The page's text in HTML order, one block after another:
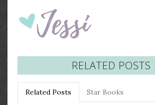
RELATED POSTS
Related Posts Star Books